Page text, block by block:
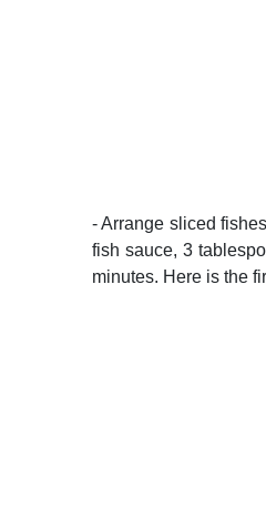
- Arrange sliced
fish sauce, 3
minutes. Here is the